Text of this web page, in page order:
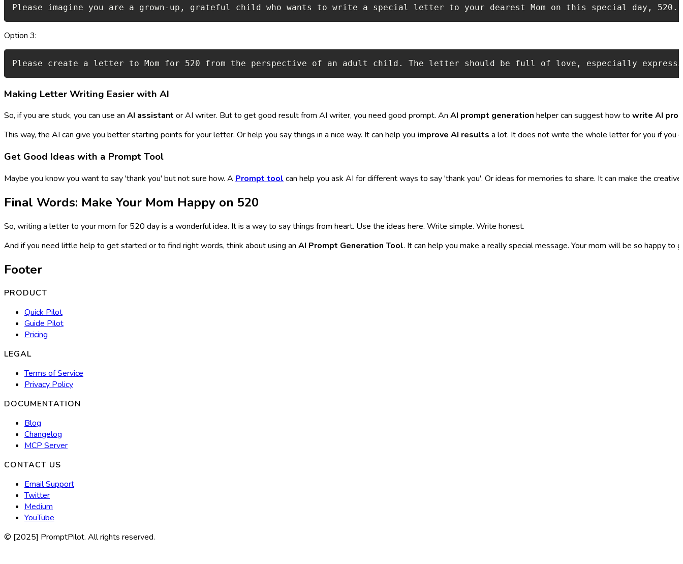
Please imagine you are a grown-up, grateful child who wants to write a special letter to your dearest Mom on this special day,
Option 3:
Please create a letter to Mom for 520 from the perspective of an adult child. The letter should be full of love, especially
Making Letter Writing Easier with AI
So, if you are stuck, you can use an AI assistant or AI writer. But to get good result from AI writer, you need good prompt. An AI prompt generation helper can suggest how to write AI
This way, the AI can give you better starting points for your letter. Or help you say things in a nice way. It can help you improve AI results a lot. It does not write the whole letter for you if you
Get Good Ideas with a Prompt Tool
Maybe you know you want to say 'thank you' but not sure how. A Prompt tool can help you ask AI for different ways to say 'thank you'. Or ideas for memories to share. It can make the
Final Words: Make Your Mom Happy on 520
So, writing a letter to your mom for 520 day is a wonderful idea. It is a way to say things from heart. Use the ideas here. Write simple. Write honest.
And if you need little help to get started or to find right words, think about using an AI Prompt Generation Tool. It can help you make a really special message. Your mom will be so happy
Footer
PRODUCT
Quick Pilot
Guide Pilot
Pricing
LEGAL
Terms of Service
Privacy Policy
DOCUMENTATION
Blog
Changelog
MCP Server
CONTACT US
Email Support
Twitter
Medium
YouTube
© [2025] PromptPilot. All rights reserved.